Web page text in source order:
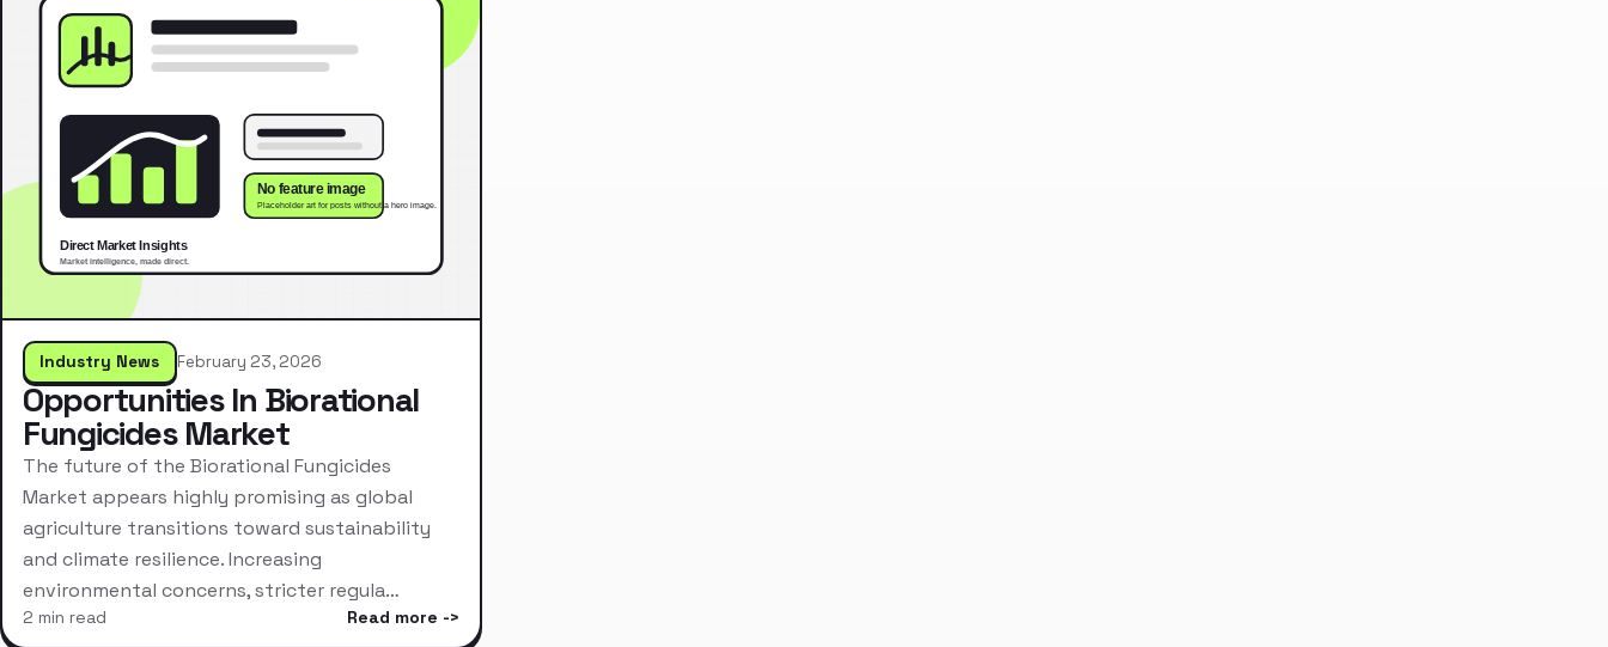
Industry News February 23, 2026
Opportunities In Biorational
Fungicides Market
The future of the Biorational Fungicides
Market appears highly promising as global
agriculture transitions toward sustainability
and climate resilience. Increasing
environmental concerns, stricter regula…
2 min read Read more